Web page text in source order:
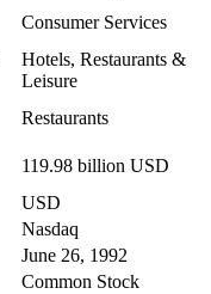
Consumer Services
Hotels, Restaurants &
Leisure
Restaurants
119.98 billion USD
USD
Nasdaq
June 26, 1992
Common Stock